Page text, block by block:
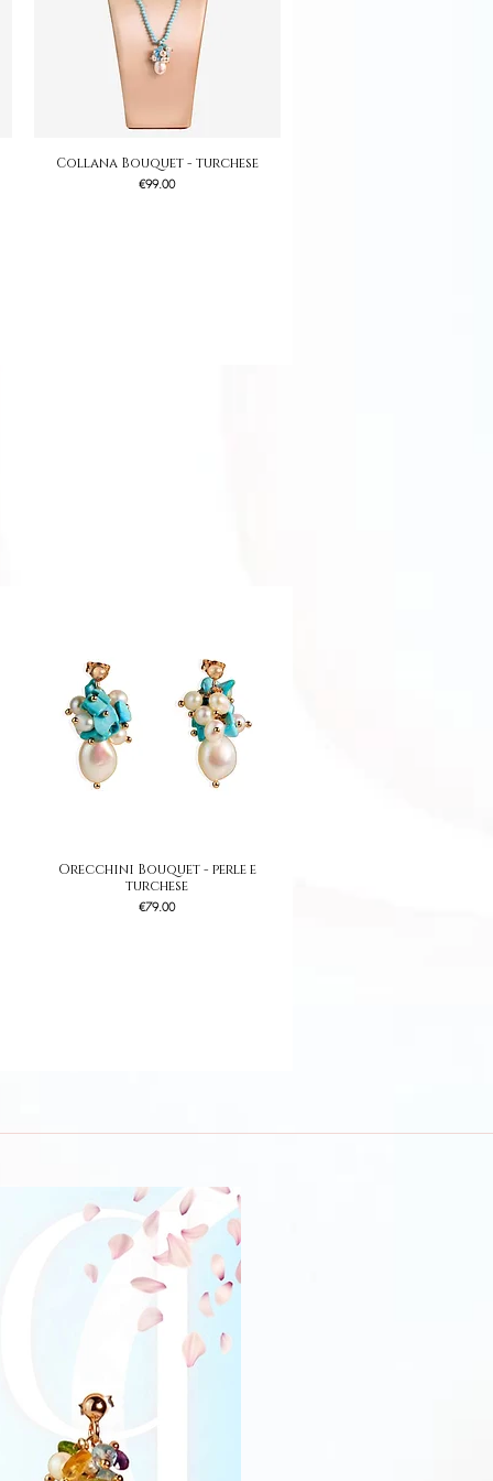
Quick View
Collana Bouquet - turchese
Price
€99.00
Quick View
Orecchini Bouquet - perle e
turchese
Price
€79.00